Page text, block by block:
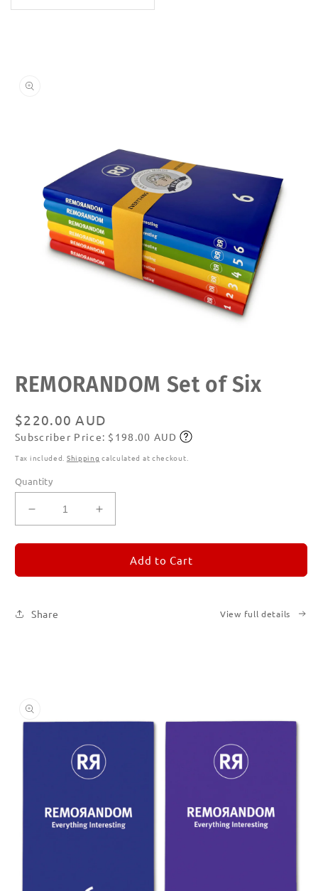
media
REMORANDOM Set of Six
Regular
price
$220.00 AUD
Subscribe
Subscriber Price: $198.00 AUD
Tax included. Shipping calculated at checkout.
Quantity
Decrease
quantity
for
Set
Increase
quantity
for
REMORANDOM
Set
Add to Cart
Share View full details